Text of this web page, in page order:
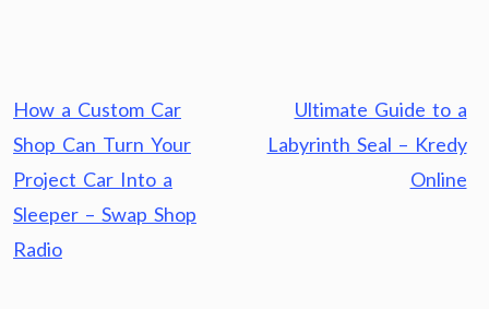
Post
navigation
How a Custom Car
Shop Can Turn Your
Project Car Into a
Sleeper – Swap Shop
Radio
Ultimate Guide to a
Labyrinth Seal – Kredy
Online